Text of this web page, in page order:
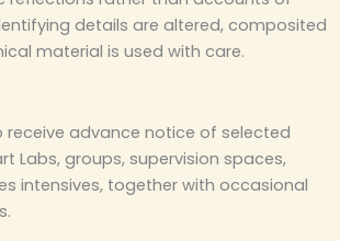
details are altered, composited
material is used with care.
receive advance notice of selected
Labs, groups, supervision spaces,
intensives, together with occasional